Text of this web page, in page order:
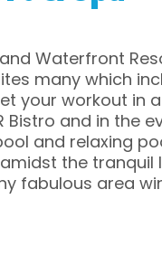
Waterfront
many which
your workout in
and in the
and relaxing
the
fabulous area